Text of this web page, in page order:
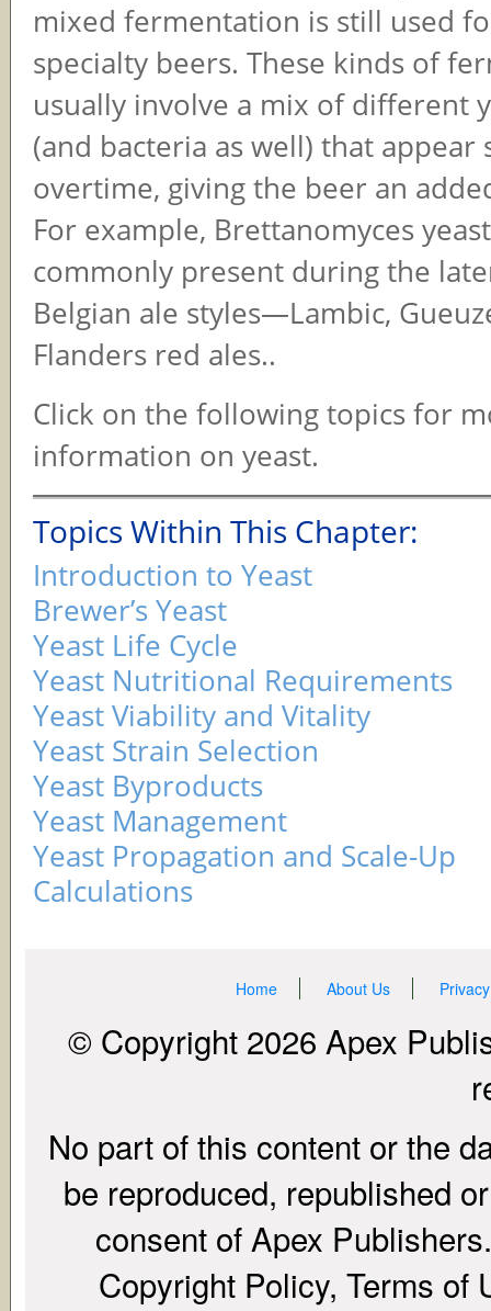
mixed fermentation is still used
specialty beers. These kinds of
usually involve a mix of different
(and bacteria as well) that appear
overtime, giving the beer an
For example, Brettanomyces
commonly present during the
Belgian ale styles—Lambic,
Flanders red ales..
Click on the following topics for
information on yeast.
Topics Within This Chapter:
Introduction to Yeast
Brewer’s Yeast
Yeast Life Cycle
Yeast Nutritional Requirements
Yeast Viability and Vitality
Yeast Strain Selection
Yeast Byproducts
Yeast Management
Yeast Propagation and Scale-Up
Calculations
Home About Us
© Copyright 2026 Apex
No part of this content or the
be reproduced, republished
consent of Apex
Copyright Policy, Terms of